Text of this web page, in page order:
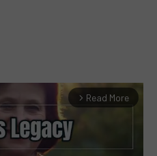
arrow_forward_ios Read More